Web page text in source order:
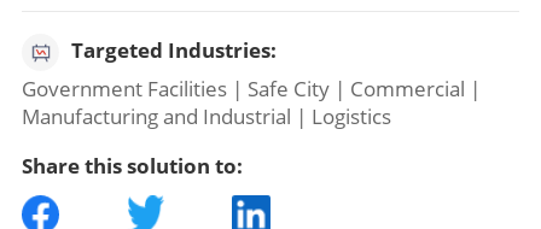
Targeted Industries:
Government Facilities | Safe City | Commercial |
Manufacturing and Industrial | Logistics
Share this solution to: